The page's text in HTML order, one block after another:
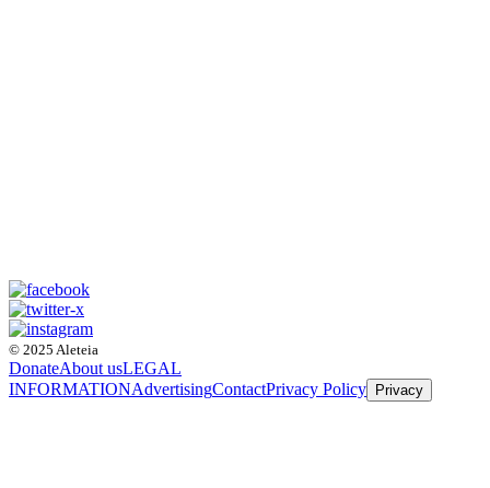
© 2025 Aleteia
DonateAbout usLEGAL
INFORMATIONAdvertisingContactPrivacy Policy Privacy